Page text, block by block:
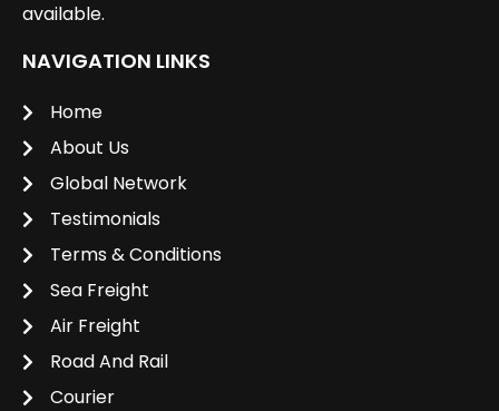
available.
NAVIGATION LINKS
Home
About Us
Global Network
Testimonials
Terms & Conditions
Sea Freight
Air Freight
Road And Rail
Courier